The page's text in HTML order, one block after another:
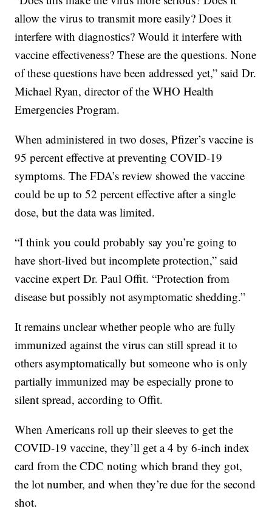
allow the virus to transmit more easily? Does it
interfere with diagnostics? Would it interfere with
vaccine effectiveness? These are the questions. None
of these questions have been addressed yet,” said Dr.
Michael Ryan, director of the WHO Health
Emergencies Program.
When administered in two doses, Pfizer’s vaccine is
95 percent effective at preventing COVID-19
symptoms. The FDA’s review showed the vaccine
could be up to 52 percent effective after a single
dose, but the data was limited.
“I think you could probably say you’re going to
have short-lived but incomplete protection,” said
vaccine expert Dr. Paul Offit. “Protection from
disease but possibly not asymptomatic shedding.”
It remains unclear whether people who are fully
immunized against the virus can still spread it to
others asymptomatically but someone who is only
partially immunized may be especially prone to
silent spread, according to Offit.
When Americans roll up their sleeves to get the
COVID-19 vaccine, they’ll get a 4 by 6-inch index
card from the CDC noting which brand they got,
the lot number, and when they’re due for the second
shot.